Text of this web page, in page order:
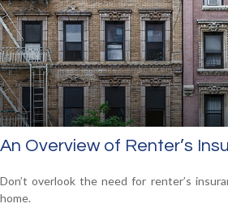
An Overview of Renter’s
Don’t overlook the need for renter’s
home.